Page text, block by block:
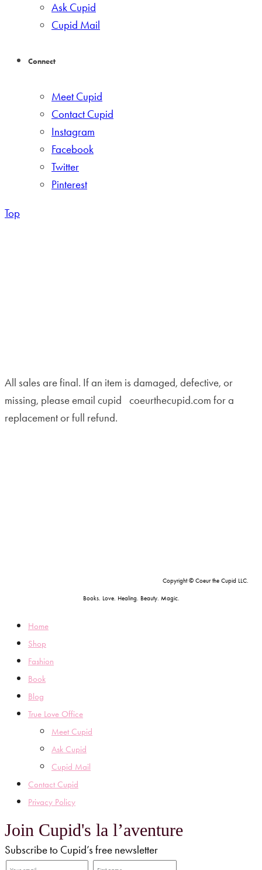
Ask Cupid
Cupid Mail
Connect
Meet Cupid
Contact Cupid
Instagram
Facebook
Twitter
Pinterest
Top
All sales are final. If an item is damaged, defective, or
missing, please email cupid
coeurthecupid.com for a
replacement or full refund.
Copyright © Coeur the Cupid LLC.
Books. Love. Healing. Beauty. Magic.
Home
Shop
Fashion
Book
Blog
True Love Office
Meet Cupid
Ask Cupid
Cupid Mail
Contact Cupid
Privacy Policy
Join Cupid's la l’aventure
Subscribe to Cupid’s free newsletter